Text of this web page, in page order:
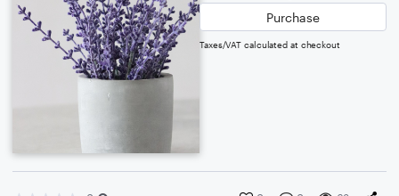
Purchase
Taxes/VAT calculated at checkout